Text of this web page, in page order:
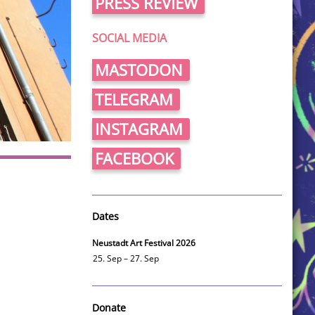
SOCIAL MEDIA
MASTODON
TELEGRAM
INSTAGRAM
FACEBOOK
Dates
Neustadt Art Festival 2026
25. Sep – 27. Sep
Donate